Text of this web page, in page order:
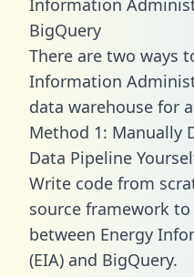
BigQuery
There are two ways
Information
data warehouse for
Method 1: Manually
Data Pipeline
Write code from
source framework
between Energy
(EIA) and BigQuery.